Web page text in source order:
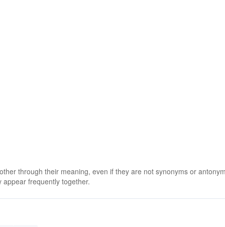
through their meaning, even if they are not synonyms or
frequently together.